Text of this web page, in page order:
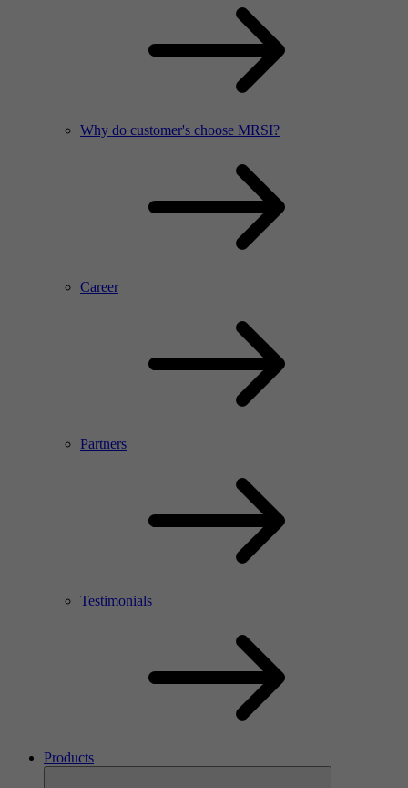
Why do customer's choose MRSI?
Career
Partners
Testimonials
Products